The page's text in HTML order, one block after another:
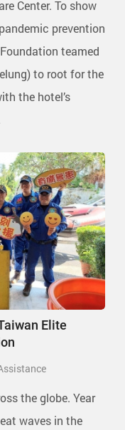
Center. To show
prevention
teamed
to root for the
the hotel’s
Elite
the globe. Year
waves in the